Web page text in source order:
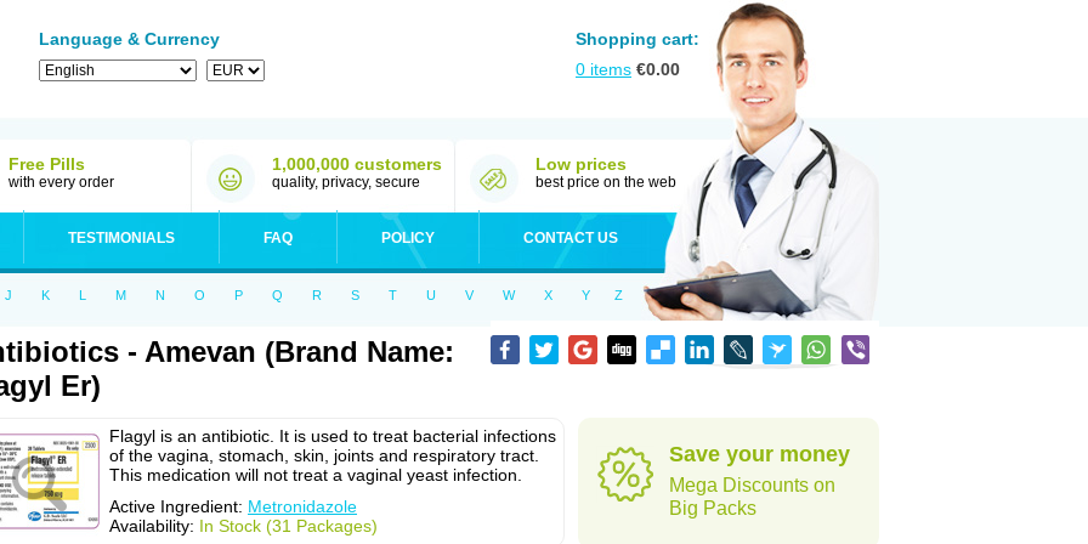
Language & Currency
Shopping cart:
0 items €0.00
Free Pills
with every order
1,000,000 customers
quality, privacy, secure
Low prices
best price on the web
TESTIMONIALS FAQ POLICY CONTACT US
J K L M N O P Q R S T U V W X Y Z
- Amevan (Brand Name:
Er)
Flagyl is an antibiotic. It is used to treat bacterial infections
of the vagina, stomach, skin, joints and respiratory tract.
This medication will not treat a vaginal yeast infection.
Active Ingredient: Metronidazole
Availability: In Stock (31 Packages)
Save your money
Mega Discounts on
Big Packs